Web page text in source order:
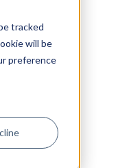
tracked
will be
preference